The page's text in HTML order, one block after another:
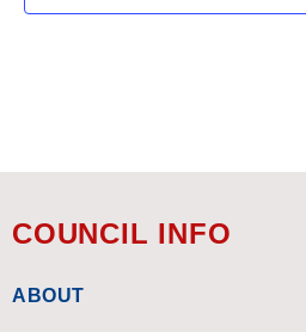
COUNCIL INFO
ABOUT